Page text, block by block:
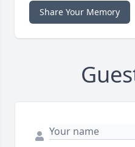
Share Your Memory